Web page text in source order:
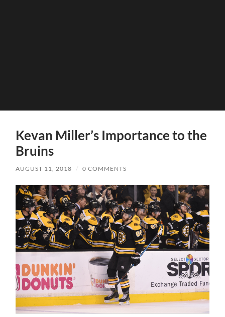
Kevan Miller’s Importance to the
Bruins
AUGUST 11, 2018 / 0 COMMENTS